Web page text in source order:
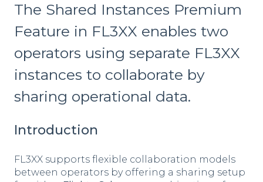
The Shared Instances Premium
Feature in FL3XX enables two
operators using separate FL3XX
instances to collaborate by
sharing operational data.
Introduction
FL3XX supports flexible collaboration models
between operators by offering a sharing setup